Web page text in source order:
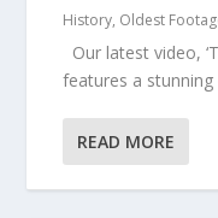
History, Oldest
Our latest video,
features a stunning
READ MORE